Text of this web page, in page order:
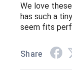
We love
has such a
seem fits
Share